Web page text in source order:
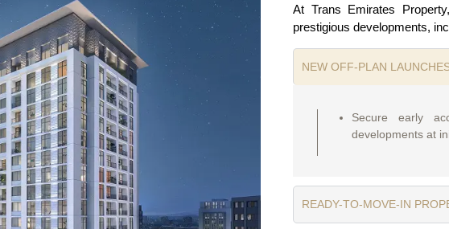
At Trans Emirates
prestigious developments,
NEW OFF-PLAN
Secure early
developments at
READY-TO-MOVE-IN